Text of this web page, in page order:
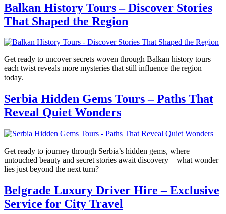
Balkan History Tours – Discover Stories
That Shaped the Region
Get ready to uncover secrets woven through Balkan history tours—
each twist reveals more mysteries that still influence the region
today.
Serbia Hidden Gems Tours – Paths That
Reveal Quiet Wonders
Get ready to journey through Serbia’s hidden gems, where
untouched beauty and secret stories await discovery—what wonder
lies just beyond the next turn?
Belgrade Luxury Driver Hire – Exclusive
Service for City Travel